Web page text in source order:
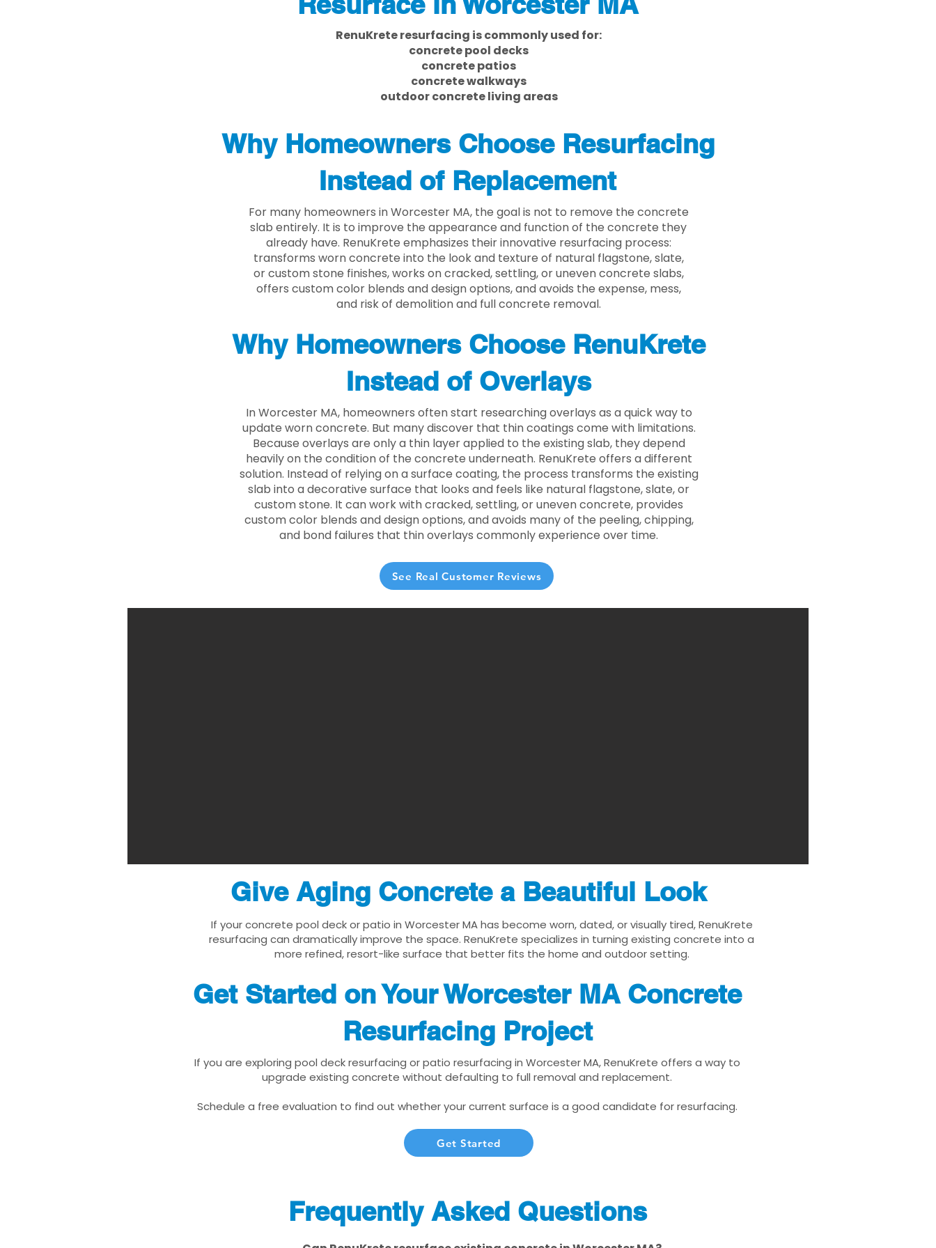
RenuKrete resurfacing is commonly used for:
concrete pool decks
concrete patios
concrete walkways
outdoor concrete living areas
Why Homeowners Choose Resurfacing
Instead of Replacement
For many homeowners in Worcester MA, the goal is not to remove the concrete
slab entirely. It is to improve the appearance and function of the concrete they
already have. RenuKrete emphasizes their innovative resurfacing process:
transforms worn concrete into the look and texture of natural flagstone, slate,
or custom stone finishes, works on cracked, settling, or uneven concrete slabs,
offers custom color blends and design options, and avoids the expense, mess,
and risk of demolition and full concrete removal.
Why Homeowners Choose RenuKrete
Instead of Overlays
In Worcester MA, homeowners often start researching overlays as a quick way to
update worn concrete. But many discover that thin coatings come with limitations.
Because overlays are only a thin layer applied to the existing slab, they depend
heavily on the condition of the concrete underneath. RenuKrete offers a different
solution. Instead of relying on a surface coating, the process transforms the existing
slab into a decorative surface that looks and feels like natural flagstone, slate, or
custom stone. It can work with cracked, settling, or uneven concrete, provides
custom color blends and design options, and avoids many of the peeling, chipping,
and bond failures that thin overlays commonly experience over time.
See Real Customer Reviews
Give Aging Concrete a Beautiful Look
If your concrete pool deck or patio in Worcester MA has become worn, dated, or visually tired, RenuKrete
resurfacing can dramatically improve the space. RenuKrete specializes in turning existing concrete into a
more refined, resort-like surface that better fits the home and outdoor setting.
Get Started on Your Worcester MA Concrete
Resurfacing Project
If you are exploring pool deck resurfacing or patio resurfacing in Worcester MA, RenuKrete offers a way to
upgrade existing concrete without defaulting to full removal and replacement.
Schedule a free evaluation to find out whether your current surface is a good candidate for resurfacing.
Get Started
Frequently Asked Questions